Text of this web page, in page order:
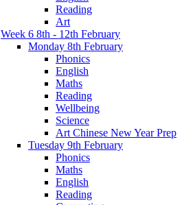
Reading
Art
Week 6 8th - 12th February
Monday 8th February
Phonics
English
Maths
Reading
Wellbeing
Science
Art Chinese New Year Prep
Tuesday 9th February
Phonics
Maths
English
Reading